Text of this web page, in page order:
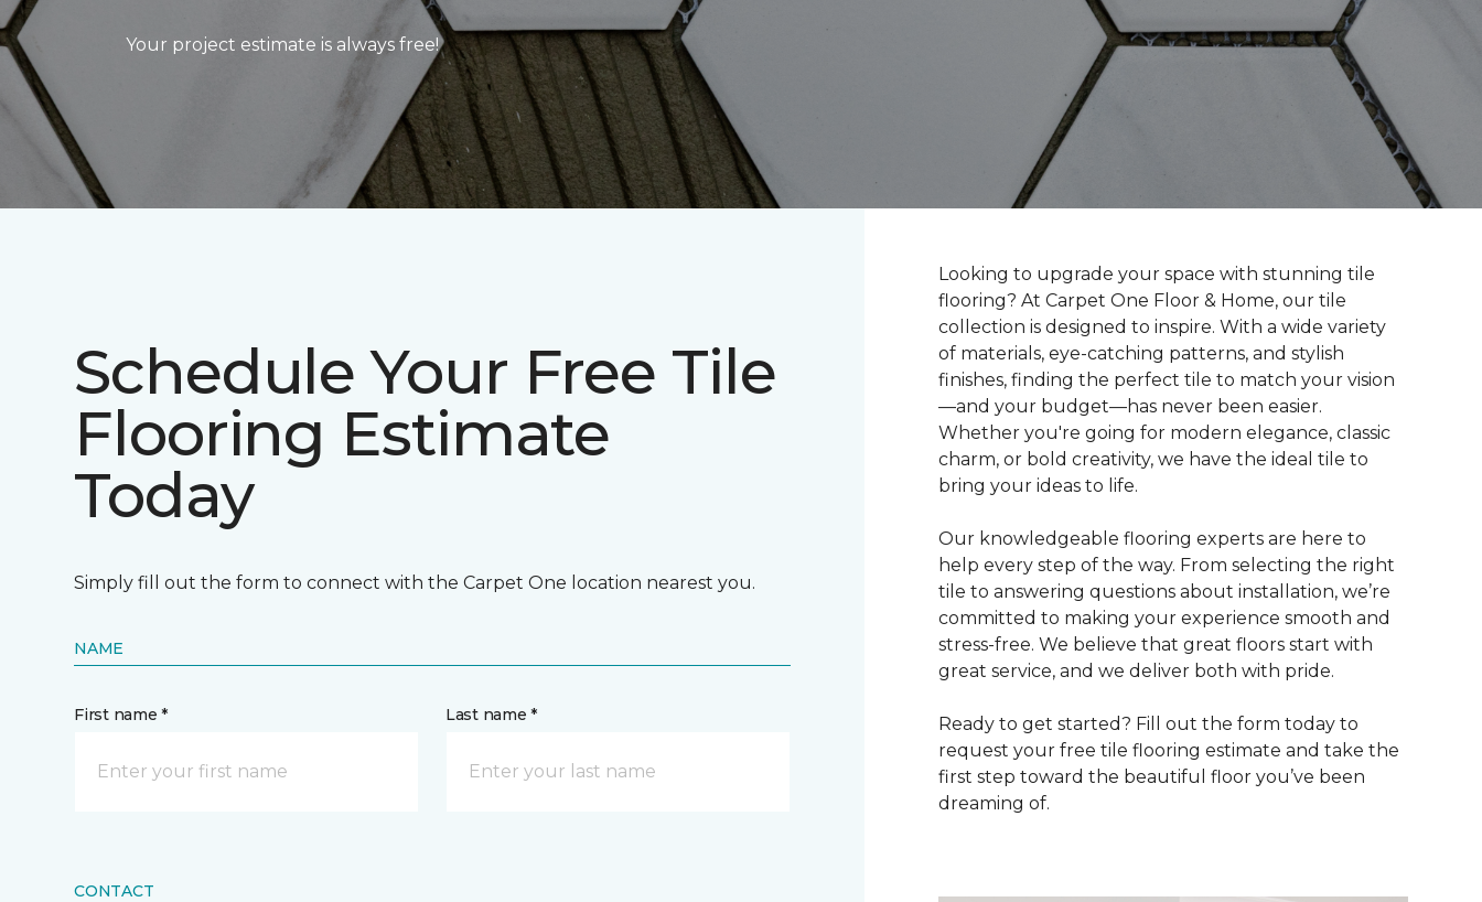
Your project estimate is always free!
Schedule Your Free Tile
Flooring Estimate
Today
Simply fill out the form to connect with the Carpet One location nearest you.
NAME
First name * Last name *
CONTACT
Looking to upgrade your space with stunning tile
flooring? At Carpet One Floor & Home, our tile
collection is designed to inspire. With a wide variety
of materials, eye-catching patterns, and stylish
finishes, finding the perfect tile to match your vision
—and your budget—has never been easier.
Whether you're going for modern elegance, classic
charm, or bold creativity, we have the ideal tile to
bring your ideas to life.
Our knowledgeable flooring experts are here to
help every step of the way. From selecting the right
tile to answering questions about installation, we’re
committed to making your experience smooth and
stress-free. We believe that great floors start with
great service, and we deliver both with pride.
Ready to get started? Fill out the form today to
request your free tile flooring estimate and take the
first step toward the beautiful floor you’ve been
dreaming of.